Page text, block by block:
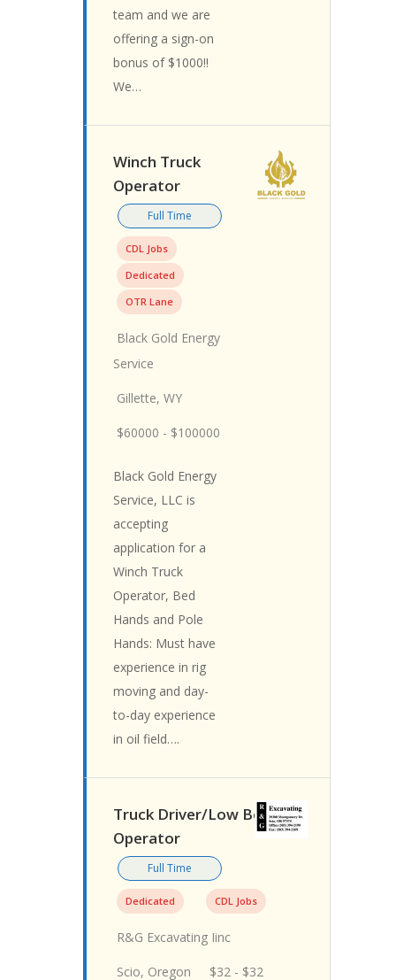
team and we are
offering a sign-on
bonus of $1000!!
We…
Winch Truck
Operator
Full Time
CDL Jobs
Dedicated
OTR Lane
Black Gold Energy
Service
Gillette, WY
$60000 - $100000
Black Gold Energy
Service, LLC is
accepting
application for a
Winch Truck
Operator, Bed
Hands and Pole
Hands: Must have
experience in rig
moving and day-
to-day experience
in oil field….
Truck Driver/Low Boy
Operator
Full Time
Dedicated CDL Jobs
R&G Excavating Iinc
Scio, Oregon $32 - $32